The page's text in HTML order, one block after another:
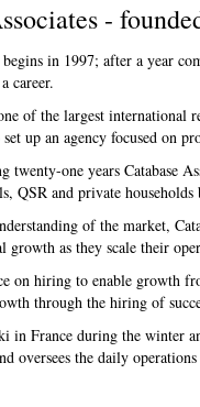
-
begins in 1997; after a year
career.
of the largest international
up an agency focused on
twenty-one years Catabase
QSR and private
of the market,
growth as they scale their
on hiring to enable growth
through the hiring of
in France during the winter
oversees the daily